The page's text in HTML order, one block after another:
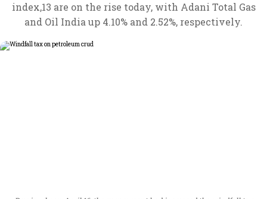
index,13 are on the rise today, with Adani Total Gas
and Oil India up 4.10% and 2.52%, respectively.